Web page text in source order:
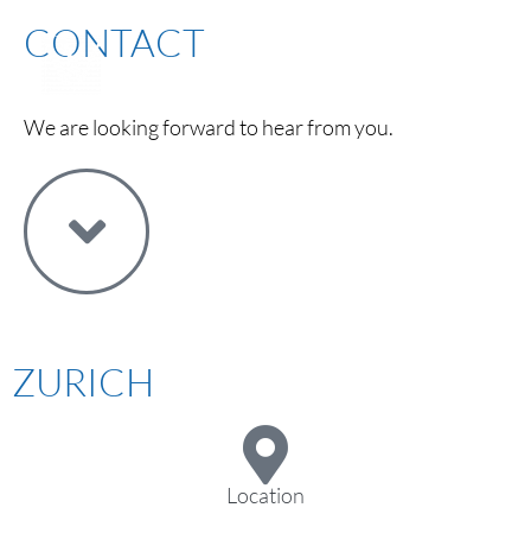
CONTACT
We are looking forward to hear from you.
ZURICH
Location